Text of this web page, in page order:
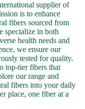
supplier of
is to enhance
fibers sourced from
specialize in both
health needs and
we ensure our
tested for quality.
top-tier fibers that
our range and
fibers into your daily
place, one fiber at a